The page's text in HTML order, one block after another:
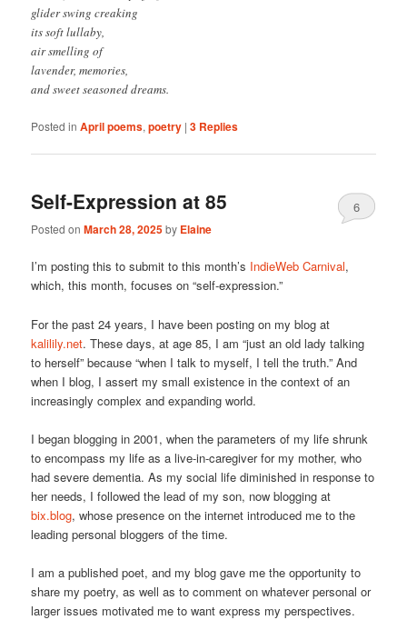
glider swing creaking
its soft lullaby,
air smelling of
lavender, memories,
and sweet seasoned dreams.
Posted in April poems,poetry |3 Replies
Self-Expression at 85
Posted onMarch 28, 2025by Elaine
6
I’m posting this to submit to this month’s IndieWeb Carnival,
which, this month, focuses on “self-expression.”
For the past 24 years, I have been posting on my blog at
kalilily.net. These days, at age 85, I am “just an old lady talking
to herself” because “when I talk to myself, I tell the truth.” And
when I blog, I assert my small existence in the context of an
increasingly complex and expanding world.
I began blogging in 2001, when the parameters of my life shrunk
to encompass my life as a live-in-caregiver for my mother, who
had severe dementia. As my social life diminished in response to
her needs, I followed the lead of my son, now blogging at
bix.blog, whose presence on the internet introduced me to the
leading personal bloggers of the time.
I am a published poet, and my blog gave me the opportunity to
share my poetry, as well as to comment on whatever personal or
larger issues motivated me to want express my perspectives.